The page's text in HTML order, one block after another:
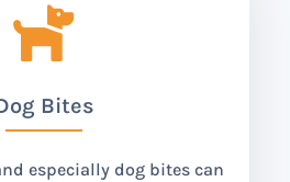

Bites
especially dog bites can